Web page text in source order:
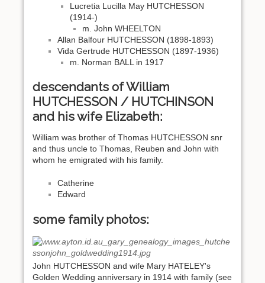
Lucretia Lucilla May HUTCHESSON
(1914-)
m. John WHEELTON
Allan Balfour HUTCHESSON (1898-1893)
Vida Gertrude HUTCHESSON (1897-1936)
m. Norman BALL in 1917
descendants of William
HUTCHESSON / HUTCHINSON
and his wife Elizabeth:
William was brother of Thomas HUTCHESSON snr
and thus uncle to Thomas, Reuben and John with
whom he emigrated with his family.
Catherine
Edward
some family photos:
John HUTCHESSON and wife Mary HATELEY's
Golden Wedding anniversary in 1914 with family (see